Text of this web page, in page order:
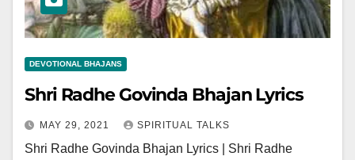
DEVOTIONAL BHAJANS
Shri Radhe Govinda Bhajan Lyrics
MAY 29, 2021 SPIRITUAL TALKS
Shri Radhe Govinda Bhajan Lyrics | Shri Radhe